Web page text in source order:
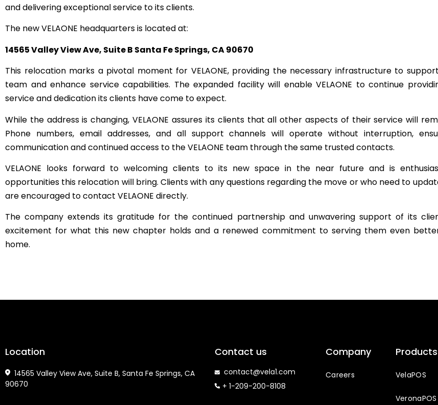
and delivering exceptional service to its clients.
The new VELAONE headquarters is located at:
14565 Valley View Ave, Suite B Santa Fe Springs, CA 90670
This relocation marks a pivotal moment for VELAONE, providing the necessary infrastructure to
team and enhance service capabilities. The expanded facility will enable VELAONE to continue
service and dedication its clients have come to expect.
While the address is changing, VELAONE assures its clients that all other aspects of their service will
Phone numbers, email addresses, and all support channels will operate without interruption,
communication and continued access to the VELAONE team through the same trusted contacts.
VELAONE looks forward to welcoming clients to its new space in the near future and is
opportunities this relocation will bring. Clients with any questions regarding the move or who need to
are encouraged to contact VELAONE directly.
The company extends its gratitude for the continued partnership and unwavering support of its
excitement for what this new chapter holds and a renewed commitment to serving them even
home.
Location
14565 Valley View Ave, Suite B, Santa Fe Springs, CA
90670
Contact us
contact@vela1.com
+ 1-209-200-8108
Company
Careers
Products
VelaPOS
VeronaPOS